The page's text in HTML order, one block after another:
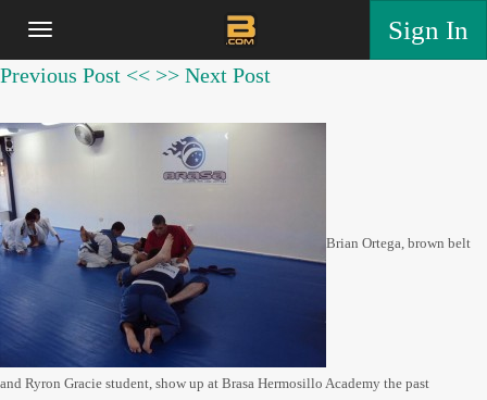
Sign In
Previous Post << >> Next Post
Brian Ortega, brown belt
and Ryron Gracie student, show up at Brasa Hermosillo Academy the past